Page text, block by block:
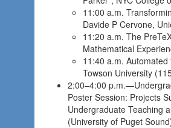
11:00 a.m.
Davide P Cervone,
11:20 a.m. The
Mathematical
11:40 a.m.
Towson University
2:00–4:00
Poster Session: Projects
Undergraduate Teaching
(University of Puget